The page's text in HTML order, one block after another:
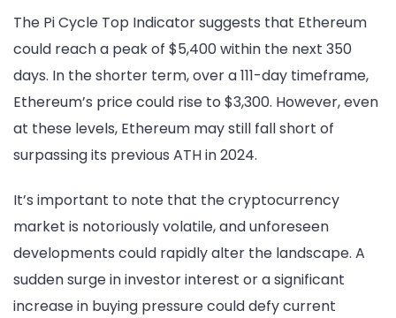
The Pi Cycle Top Indicator suggests that Ethereum
could reach a peak of $5,400 within the next 350
days. In the shorter term, over a 111-day timeframe,
Ethereum’s price could rise to $3,300. However, even
at these levels, Ethereum may still fall short of
surpassing its previous ATH in 2024.
It’s important to note that the cryptocurrency
market is notoriously volatile, and unforeseen
developments could rapidly alter the landscape. A
sudden surge in investor interest or a significant
increase in buying pressure could defy current